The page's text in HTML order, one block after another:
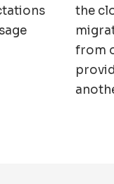
the
from